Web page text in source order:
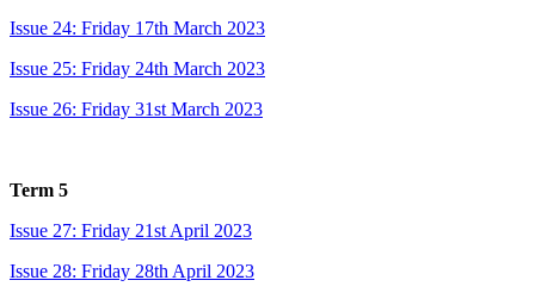
Issue 24: Friday 17th March 2023
Issue 25: Friday 24th March 2023
Issue 26: Friday 31st March 2023
Term 5
Issue 27: Friday 21st April 2023
Issue 28: Friday 28th April 2023